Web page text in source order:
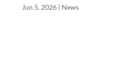
Jun 5, 2026| News